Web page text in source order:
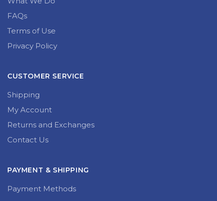
FAQs
Terms of Use
Privacy Policy
CUSTOMER SERVICE
Shipping
My Account
Returns and Exchanges
Contact Us
PAYMENT & SHIPPING
Payment Methods